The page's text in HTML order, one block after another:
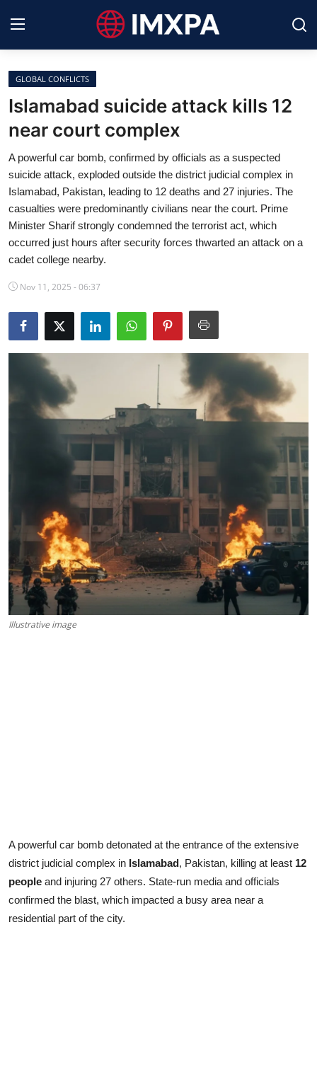
International News
Technology
Society & Culture
Global Economy
Sports
Entertainment
Science & Innovation
Opinion & Analysis
History & Archeology
Business & Entrepreneurship
Environment & Nature
Technology & Culture
Education
GLOBAL CONFLICTS
Islamabad suicide attack kills 12
near court complex
A powerful car bomb, confirmed by officials as a suspected
suicide attack, exploded outside the district judicial complex in
Islamabad, Pakistan, leading to 12 deaths and 27 injuries. The
casualties were predominantly civilians near the court. Prime
Minister Sharif strongly condemned the terrorist act, which
occurred just hours after security forces thwarted an attack on a
cadet college nearby.
Nov 11, 2025 - 06:37
Illustrative image
A powerful car bomb detonated at the entrance of the extensive
district judicial complex in Islamabad, Pakistan, killing at least 12
people and injuring 27 others. State-run media and officials
confirmed the blast, which impacted a busy area near a
residential part of the city.